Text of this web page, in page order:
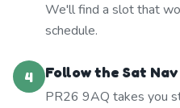
We'll find a slot that
schedule.
4
Follow the Sat Nav
PR26 9AQ takes you